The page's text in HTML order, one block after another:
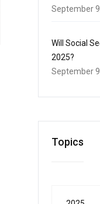
September
Will Social
2025?
September
Topics